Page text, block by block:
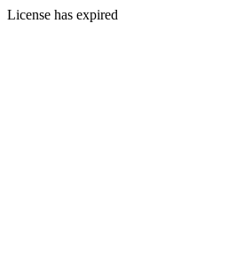
License has expired